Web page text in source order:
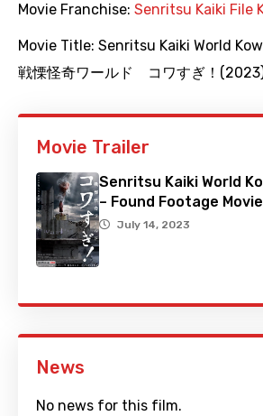
Movie Franchise: Senritsu Kaiki File
Movie Title: Senritsu Kaiki World
戦慄怪奇ワールド コワすぎ！
Movie Trailer
Senritsu Kaiki World
– Found Footage
July 14, 2023
News
No news for this film.